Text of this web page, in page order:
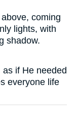
coming
lights, with
shadow.
if He needed
everyone life